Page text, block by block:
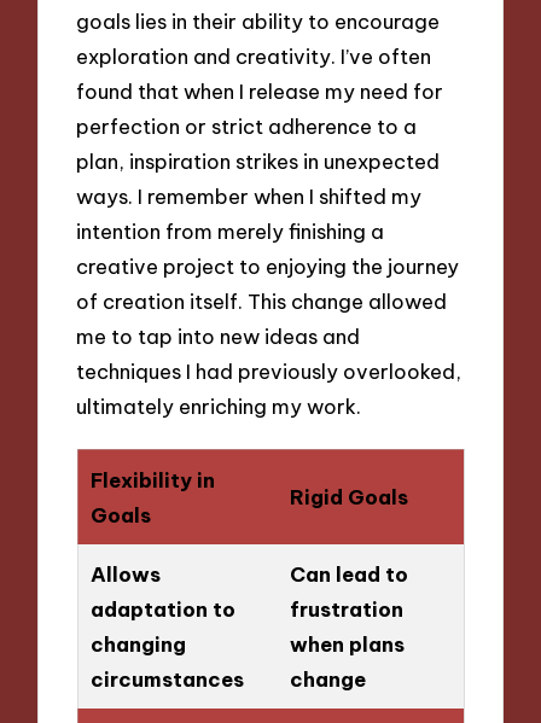
goals lies in their ability to encourage
exploration and creativity. I’ve often
found that when I release my need for
perfection or strict adherence to a
plan, inspiration strikes in unexpected
ways. I remember when I shifted my
intention from merely finishing a
creative project to enjoying the journey
of creation itself. This change allowed
me to tap into new ideas and
techniques I had previously overlooked,
ultimately enriching my work.
Flexibility in
Goals
Rigid Goals
Allows
adaptation to
changing
circumstances
Can lead to
frustration
when plans
change